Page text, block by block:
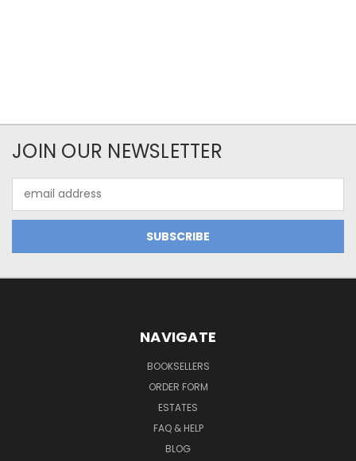
JOIN OUR NEWSLETTER
Address
NAVIGATE
BOOKSELLERS
ORDER FORM
ESTATES
FAQ & HELP
BLOG